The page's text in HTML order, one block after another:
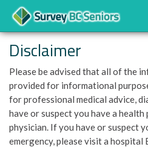
Disclaimer
Please be advised that all of the
provided for informational
for professional medical advice,
have or suspect you have a
physician. If you have or suspect
emergency, please visit a hospital